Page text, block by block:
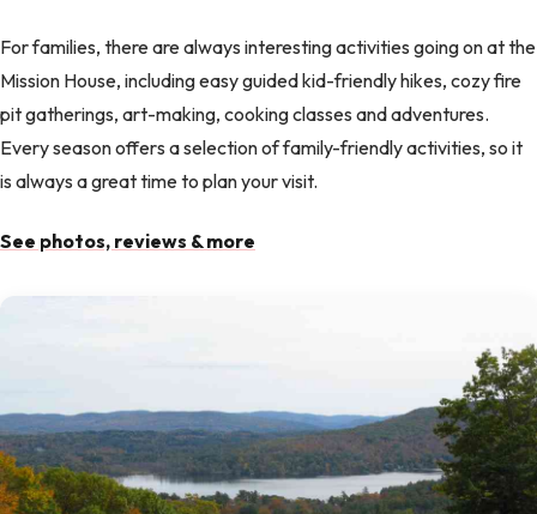
For families, there are always interesting activities going on at the
Mission House, including easy guided kid-friendly hikes, cozy fire
pit gatherings, art-making, cooking classes and adventures.
Every season offers a selection of family-friendly activities, so it
is always a great time to plan your visit.
See photos, reviews & more